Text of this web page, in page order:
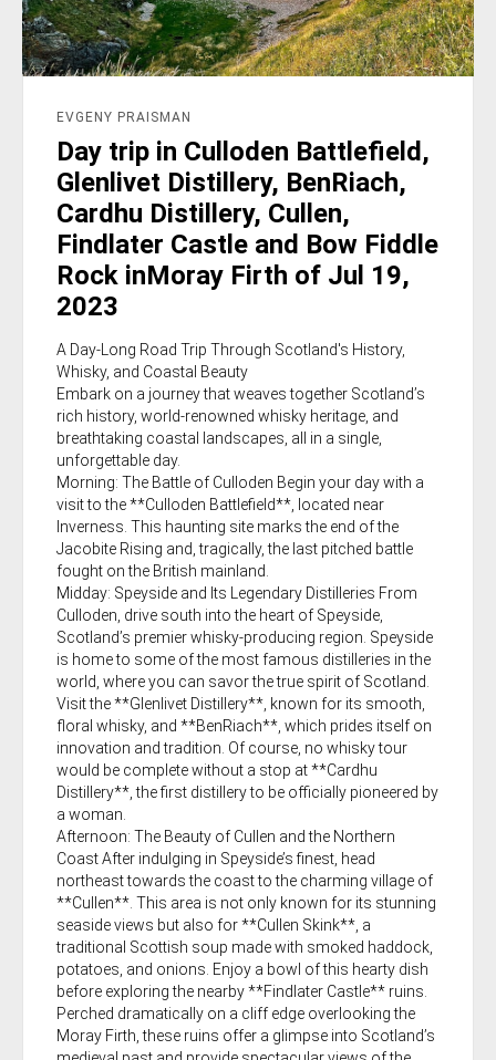
EVGENY PRAISMAN
Day trip in Culloden Battlefield,
Glenlivet Distillery, BenRiach,
Cardhu Distillery, Cullen,
Findlater Castle and Bow Fiddle
Rock inMoray Firth of Jul 19,
2023
A Day-Long Road Trip Through Scotland's History,
Whisky, and Coastal Beauty
Embark on a journey that weaves together Scotland’s
rich history, world-renowned whisky heritage, and
breathtaking coastal landscapes, all in a single,
unforgettable day.
Morning: The Battle of Culloden Begin your day with a
visit to the **Culloden Battlefield**, located near
Inverness. This haunting site marks the end of the
Jacobite Rising and, tragically, the last pitched battle
fought on the British mainland.
Midday: Speyside and Its Legendary Distilleries From
Culloden, drive south into the heart of Speyside,
Scotland’s premier whisky-producing region. Speyside
is home to some of the most famous distilleries in the
world, where you can savor the true spirit of Scotland.
Visit the **Glenlivet Distillery**, known for its smooth,
floral whisky, and **BenRiach**, which prides itself on
innovation and tradition. Of course, no whisky tour
would be complete without a stop at **Cardhu
Distillery**, the first distillery to be officially pioneered by
a woman.
Afternoon: The Beauty of Cullen and the Northern
Coast After indulging in Speyside’s finest, head
northeast towards the coast to the charming village of
**Cullen**. This area is not only known for its stunning
seaside views but also for **Cullen Skink**, a
traditional Scottish soup made with smoked haddock,
potatoes, and onions. Enjoy a bowl of this hearty dish
before exploring the nearby **Findlater Castle** ruins.
Perched dramatically on a cliff edge overlooking the
Moray Firth, these ruins offer a glimpse into Scotland’s